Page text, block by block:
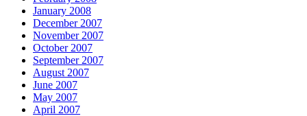
January 2008
December 2007
November 2007
October 2007
September 2007
August 2007
June 2007
May 2007
April 2007